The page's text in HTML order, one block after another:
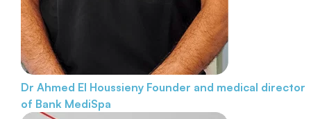
Dr Ahmed El Houssieny Founder and medical director
of Bank MediSpa